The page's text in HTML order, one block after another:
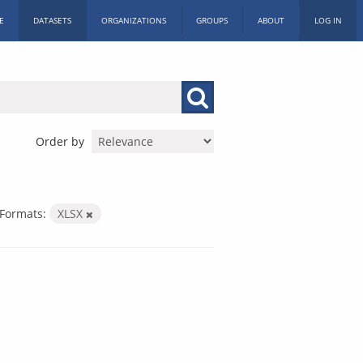
DATASETS ORGANIZATIONS GROUPS ABOUT LOG IN
Order by
Formats: XLSX